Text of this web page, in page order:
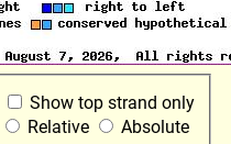
Show top strand only
Relative Absolute